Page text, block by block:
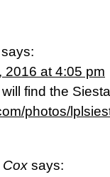
says:
2016 at 4:05 pm
find the
photos/
Cox says: